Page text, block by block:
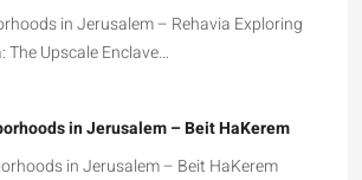
in Jerusalem – Rehavia Exploring
The Upscale Enclave…
in Jerusalem – Beit HaKerem
in Jerusalem – Beit HaKerem